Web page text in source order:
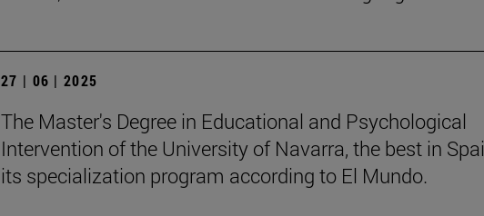
27 | 06 | 2025
The Master's Degree in Educational and Psychological
Intervention of the University of Navarra, the best in
its specialization program according to El Mundo.